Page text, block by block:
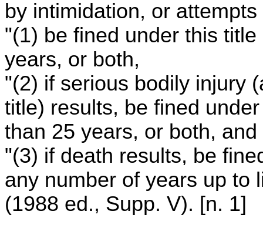
by intimidation, or
"(1) be fined under this
years, or both,
"(2) if serious bodily injury
title) results, be fined
than 25 years, or both, and
"(3) if death results, be
any number of years up to
(1988 ed., Supp. V). [n. 1]